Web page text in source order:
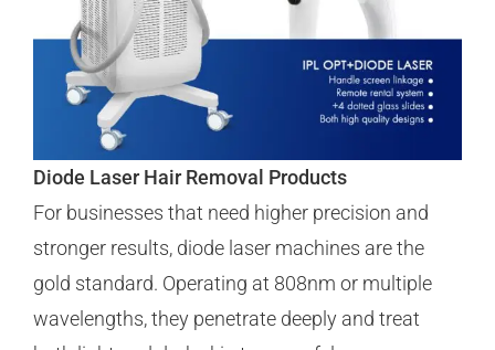
Diode Laser Hair Removal Products
For businesses that need higher precision and
stronger results, diode laser machines are the
gold standard. Operating at 808nm or multiple
wavelengths, they penetrate deeply and treat